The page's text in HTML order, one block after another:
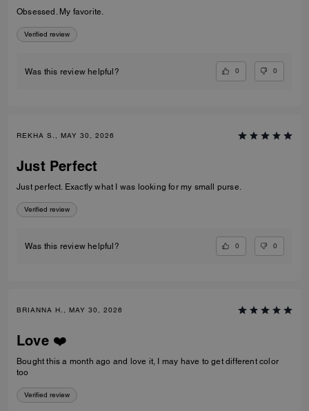
Obsessed. My favorite.
Verified review
Was this review helpful? 0 0
REKHA S., MAY 30, 2026
Just Perfect
Just perfect. Exactly what I was looking for my small purse.
Verified review
Was this review helpful? 0 0
BRIANNA H., MAY 30, 2026
Love ❤️
Bought this a month ago and love it, I may have to get different color
too
Verified review